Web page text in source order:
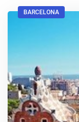
BARCELONA